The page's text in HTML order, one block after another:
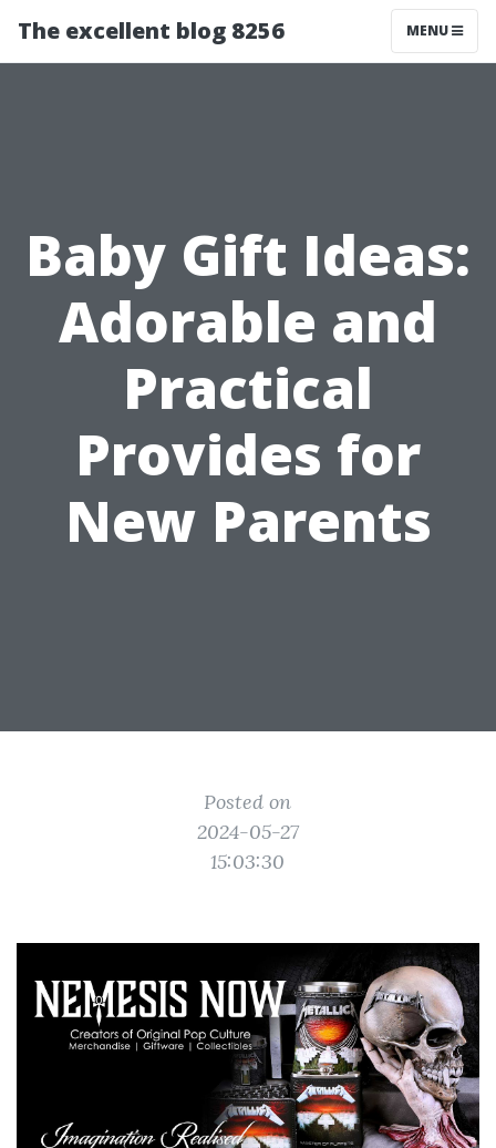
The excellent blog 8256 MENU
Baby Gift Ideas:
Adorable and
Practical
Provides for
New Parents
Posted on
2024-05-27
15:03:30